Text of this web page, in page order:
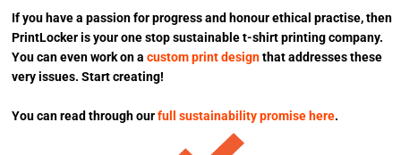
If you have a passion for progress and honour ethical practise, then
PrintLocker is your one stop sustainable t-shirt printing company.
You can even work on a custom print designthat addresses these
very issues. Start creating!
You can read through ourfull sustainability promise here.